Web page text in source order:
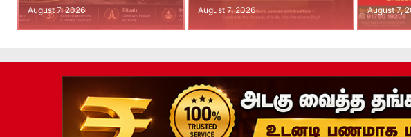
August 7, 2026 August 7, 2026 August 7,